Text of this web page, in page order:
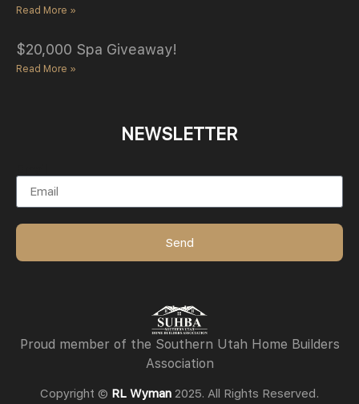
Read More »
$20,000 Spa Giveaway!
Read More »
NEWSLETTER
Send
Proud member of the Southern Utah Home Builders
Association
Copyright © RL Wyman 2025. All Rights Reserved.